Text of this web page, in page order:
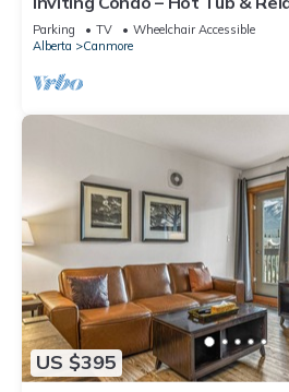
Parking TV
Wheelchair Accessible
Alberta
Canmore
US $395